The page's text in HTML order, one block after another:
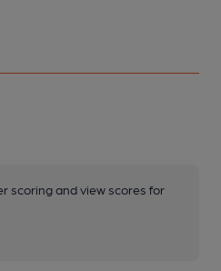
scoring and view scores for